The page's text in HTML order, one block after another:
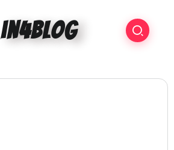
in4blog